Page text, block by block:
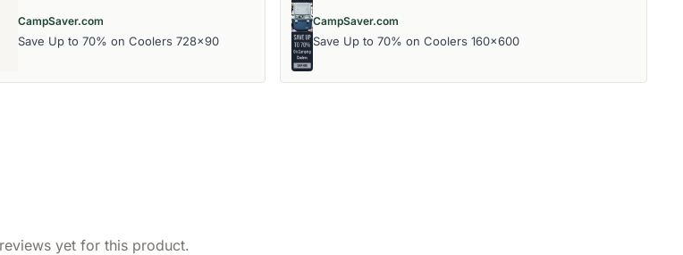
CampSaver.com
Save Up to 70% on Coolers 728x90
CampSaver.com
Save Up to 70% on Coolers 160x600
yet for this product.